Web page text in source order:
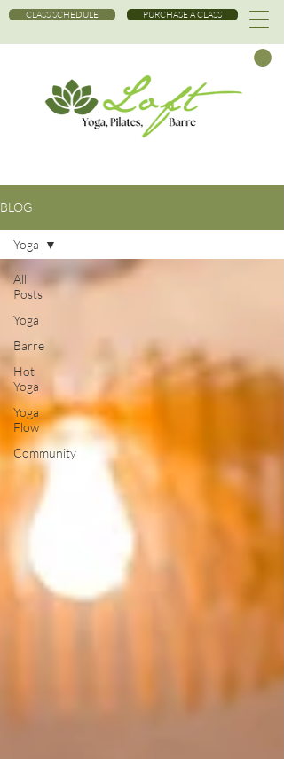
CLASS SCHEDULE PURCHASE A CLASS
BLOG
All
Posts
Yoga
Barre
Hot
Yoga
Yoga
Flow
Community
Yoga